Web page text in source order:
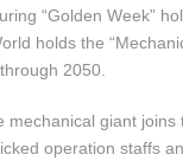
“Golden Week”
holds the
2050.
mechanical giant joins
operation staffs